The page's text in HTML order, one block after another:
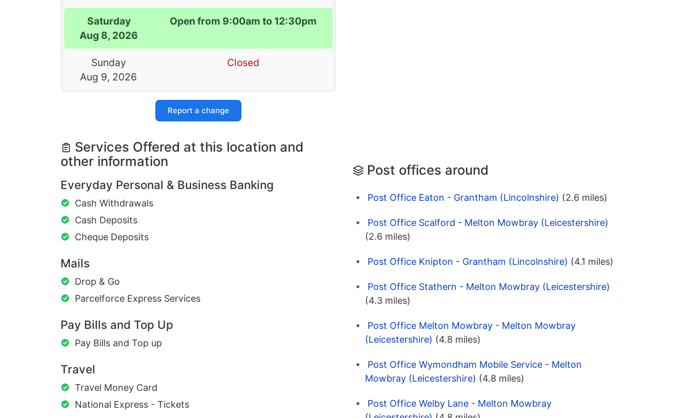
Saturday
Aug 8, 2026
Open from 9:00am to 12:30pm
Sunday
Aug 9, 2026
Closed
Report a change
Services Offered at this location and
other information
Everyday Personal & Business Banking
Cash Withdrawals
Cash Deposits
Cheque Deposits
Mails
Drop & Go
Parcelforce Express Services
Pay Bills and Top Up
Pay Bills and Top up
Travel
Travel Money Card
National Express - Tickets
Post offices around
Post Office Eaton - Grantham (Lincolnshire) (2.6 miles)
Post Office Scalford - Melton Mowbray (Leicestershire)
(2.6 miles)
Post Office Knipton - Grantham (Lincolnshire) (4.1 miles)
Post Office Stathern - Melton Mowbray (Leicestershire)
(4.3 miles)
Post Office Melton Mowbray - Melton Mowbray
(Leicestershire) (4.8 miles)
Post Office Wymondham Mobile Service - Melton
Mowbray (Leicestershire) (4.8 miles)
Post Office Welby Lane - Melton Mowbray